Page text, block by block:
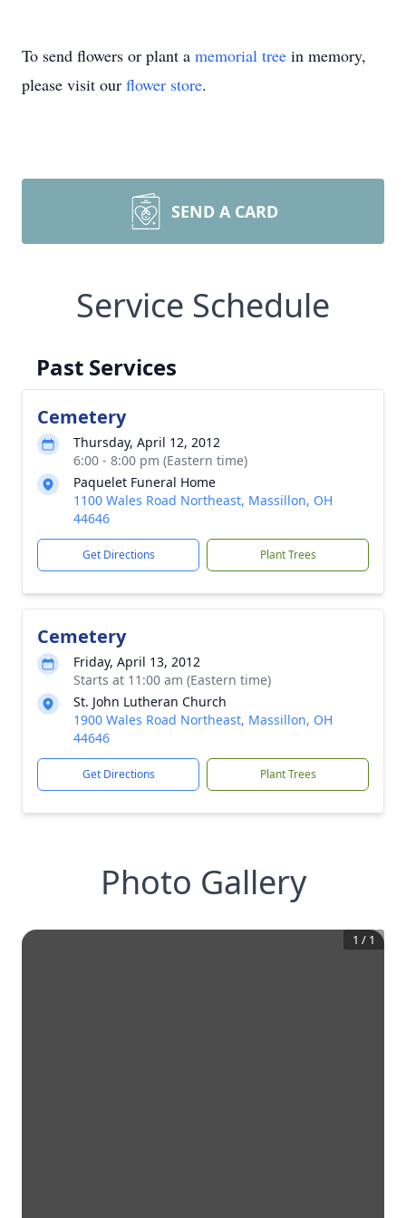
To send flowers or plant a memorial tree in memory,
please visit our flower store.
SEND A CARD
Service Schedule
Past Services
Cemetery
Thursday, April 12, 2012
6:00 - 8:00 pm (Eastern time)
Paquelet Funeral Home
1100 Wales Road Northeast, Massillon, OH
44646
Get Directions Plant Trees
Cemetery
Friday, April 13, 2012
Starts at 11:00 am (Eastern time)
St. John Lutheran Church
1900 Wales Road Northeast, Massillon, OH
44646
Get Directions Plant Trees
Photo Gallery
1 / 1